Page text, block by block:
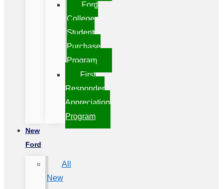
Ford
College
Student
Purchase
Program
First
Responder
Appreciation
Program
New
Ford
All
New